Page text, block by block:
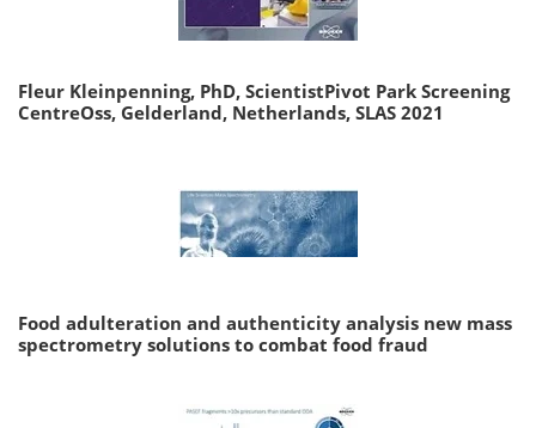
Fleur Kleinpenning, PhD, ScientistPivot Park Screening
CentreOss, Gelderland, Netherlands, SLAS 2021
Food adulteration and authenticity analysis new mass
spectrometry solutions to combat food fraud